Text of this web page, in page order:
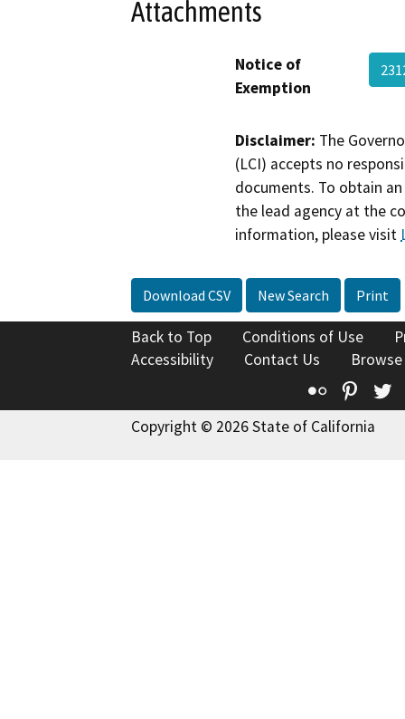
Attachments
Notice of
Exemption
Disclaimer: The
(LCI) accepts no
documents. To obtain
the lead agency at the
information, please visit
Download CSV New Search Print
Back to Top Conditions of Use
Accessibility
Contact Us
Flickr
Copyright © 2026 State of California